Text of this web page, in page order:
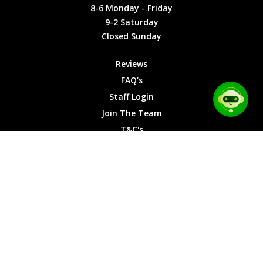
Cookies Friday
9-2
Saturday
Sunday
8-6 Monday - Friday
9-2 Saturday
Closed Sunday
Reviews
FAQ's
Staff Login
Join The Team
T&C's